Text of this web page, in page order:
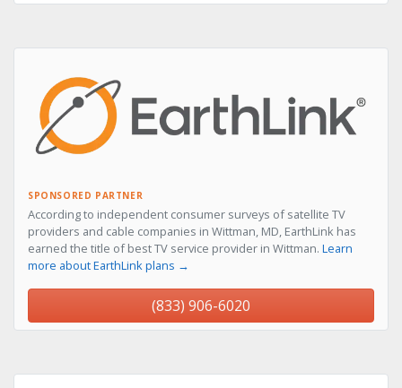
SPONSORED PARTNER
According to independent consumer surveys of satellite TV
providers and cable companies in Wittman, MD, EarthLink has
earned the title of best TV service provider in Wittman. Learn
more about EarthLink plans →
(833) 906-6020